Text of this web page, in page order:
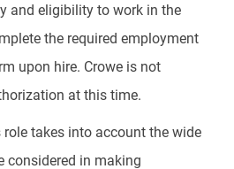
and eligibility to work in the
the required employment
upon hire. Crowe is not
at this time.
takes into account the wide
considered in making